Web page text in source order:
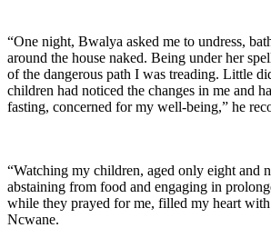
“One night, Bwalya asked me to undress,
around the house naked. Being under her
of the dangerous path I was treading. Little
children had noticed the changes in me and
fasting, concerned for my well-being,” he
“Watching my children, aged only eight and
abstaining from food and engaging in
while they prayed for me, filled my heart with
Ncwane.